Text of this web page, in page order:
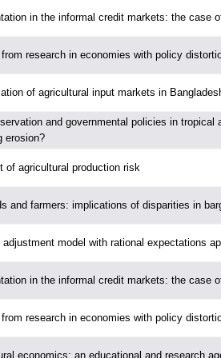
in the informal credit markets: the case
from research in economies with policy
of agricultural input markets in
and governmental policies in tropical
erosion?
of agricultural production risk
and farmers: implications of disparities in
adjustment model with rational expectations
in the informal credit markets: the case
from research in economies with policy
economics: an educational and research